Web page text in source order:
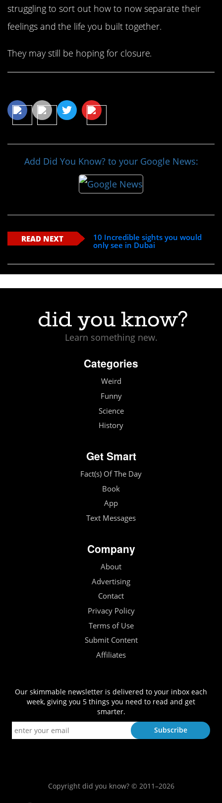
struggling to sort out how to now separate their
feelings and the life you built together.
They may still be hoping for closure.
Add Did You Know? to your Google News:
READ NEXT
10 Incredible sights you would
only see in Dubai
Learn something new.
Categories
Weird
Funny
Science
History
Get Smart
Fact(s) Of The Day
Book
App
Text Messages
Company
About
Advertising
Contact
Privacy Policy
Terms of Use
Submit Content
Affiliates
Our skimmable newsletter is delivered to your inbox each
week, giving you 5 things you need to read and get
smarter.
Copyright did you know? © 2011–2026